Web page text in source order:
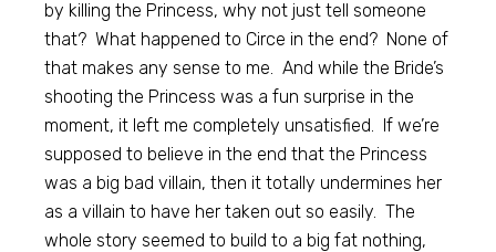
by killing the Princess, why not just tell someone
that? What happened to Circe in the end? None of
that makes any sense to me. And while the Bride’s
shooting the Princess was a fun surprise in the
moment, it left me completely unsatisfied. If we’re
supposed to believe in the end that the Princess
was a big bad villain, then it totally undermines her
as a villain to have her taken out so easily. The
whole story seemed to build to a big fat nothing,